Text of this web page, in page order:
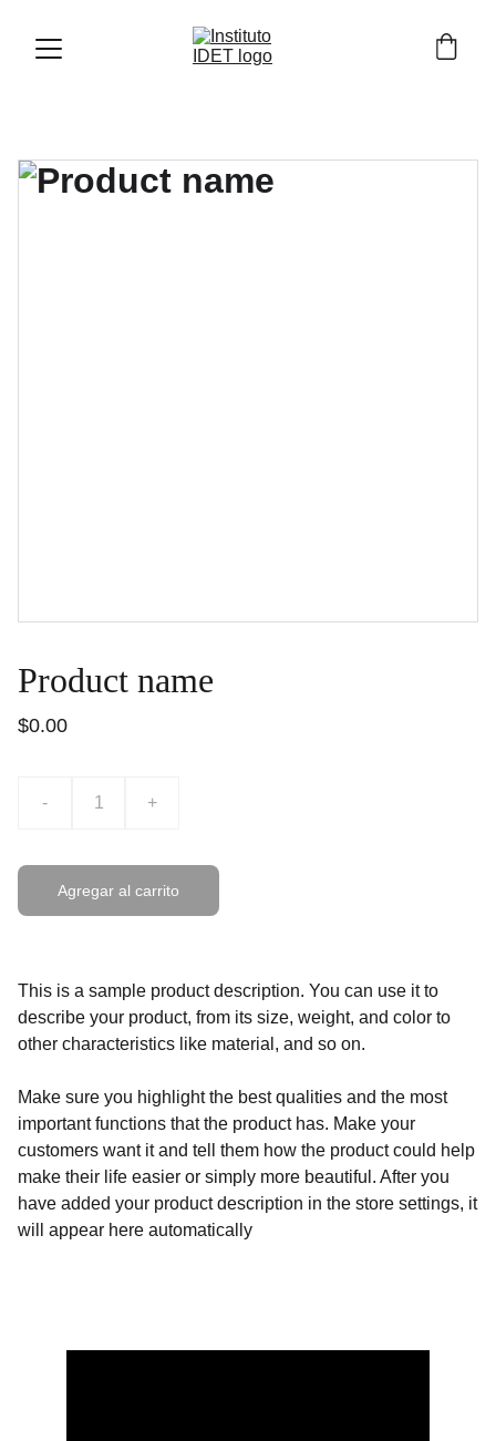
Product name
$0.00
- +
Agregar al carrito
This is a sample product description. You can use it to
describe your product, from its size, weight, and color to
other characteristics like material, and so on.
Make sure you highlight the best qualities and the most
important functions that the product has. Make your
customers want it and tell them how the product could help
make their life easier or simply more beautiful. After you
have added your product description in the store settings, it
will appear here automatically